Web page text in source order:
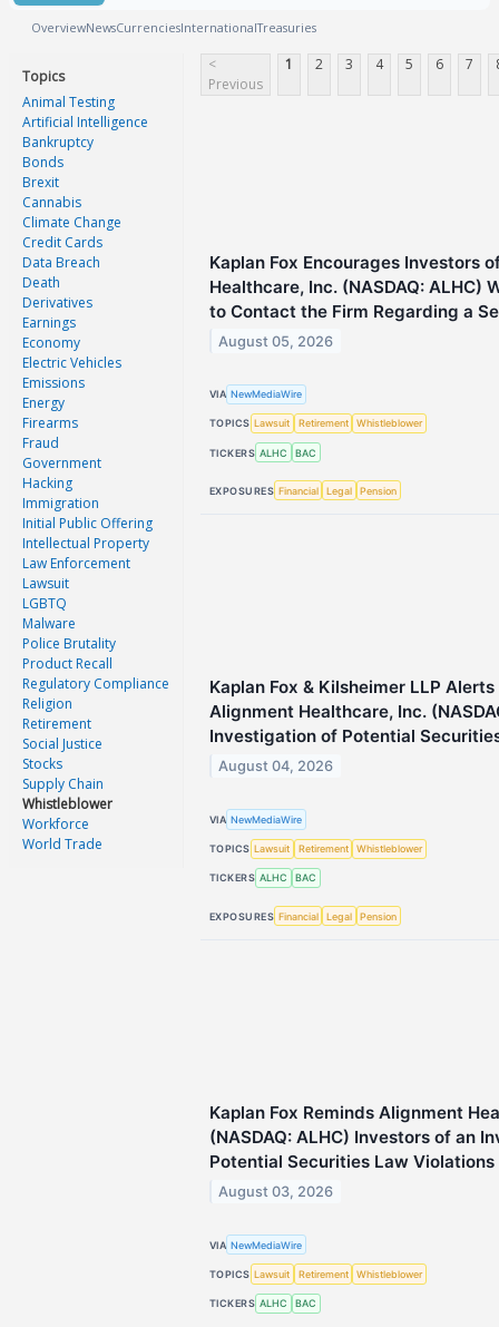
OverviewNewsCurrenciesInternationalTreasuries
Topics
Animal Testing
Artificial Intelligence
Bankruptcy
Bonds
Brexit
Cannabis
Climate Change
Credit Cards
Data Breach
Death
Derivatives
Earnings
Economy
Electric Vehicles
Emissions
Energy
Firearms
Fraud
Government
Hacking
Immigration
Initial Public Offering
Intellectual Property
Law Enforcement
Lawsuit
LGBTQ
Malware
Police Brutality
Product Recall
Regulatory Compliance
Religion
Retirement
Social Justice
Stocks
Supply Chain
Whistleblower
Workforce
World Trade
<
Previous
1 2 3 4 5 6 7
Kaplan Fox Encourages Investors
Healthcare, Inc. (NASDAQ: ALHC)
to Contact the Firm Regarding a
August 05, 2026
VIA NewMediaWire
TOPICS Lawsuit Retirement Whistleblower
TICKERS ALHC BAC
EXPOSURES Financial Legal Pension
Kaplan Fox & Kilsheimer LLP
Alignment Healthcare, Inc.
Investigation of Potential
August 04, 2026
VIA NewMediaWire
TOPICS Lawsuit Retirement Whistleblower
TICKERS ALHC BAC
EXPOSURES Financial Legal Pension
Kaplan Fox Reminds Alignment
(NASDAQ: ALHC) Investors of an
Potential Securities Law Violations
August 03, 2026
VIA NewMediaWire
TOPICS Lawsuit Retirement Whistleblower
TICKERS ALHC BAC